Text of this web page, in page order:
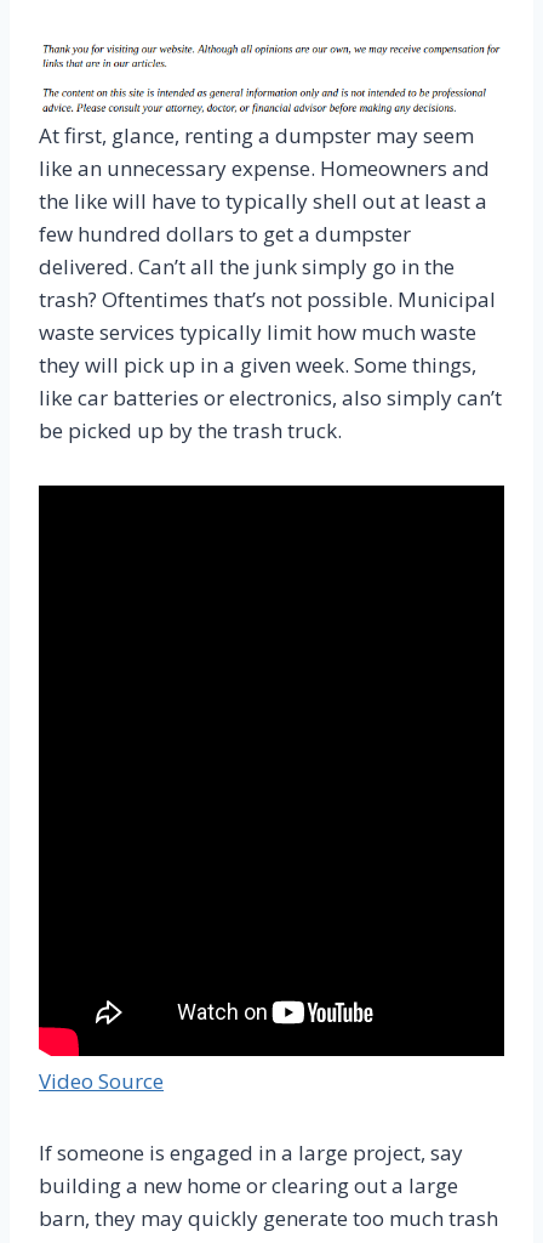
At first, glance, renting a dumpster may seem
like an unnecessary expense. Homeowners and
the like will have to typically shell out at least a
few hundred dollars to get a dumpster
delivered. Can’t all the junk simply go in the
trash? Oftentimes that’s not possible. Municipal
waste services typically limit how much waste
they will pick up in a given week. Some things,
like car batteries or electronics, also simply can’t
be picked up by the trash truck.
Video Source
If someone is engaged in a large project, say
building a new home or clearing out a large
barn, they may quickly generate too much trash